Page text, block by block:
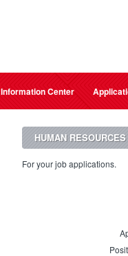
Information Center
HUMAN RESOURCES
For your job applications.